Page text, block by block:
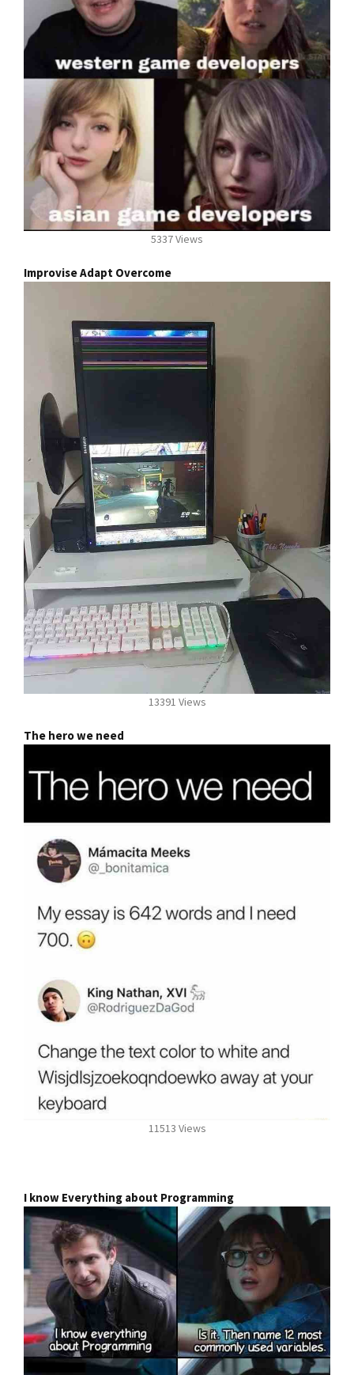
5337 Views
Improvise Adapt Overcome
13391 Views
The hero we need
11513 Views
I know Everything about Programming